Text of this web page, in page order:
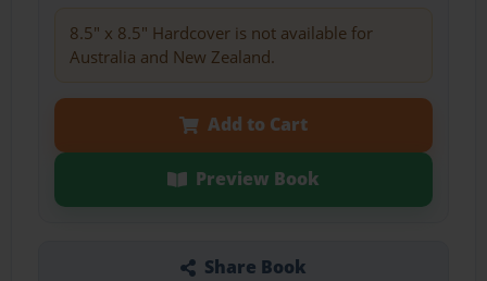
8.5" x 8.5" Hardcover is not available for
Australia and New Zealand.
Add to Cart
Preview Book
Share Book